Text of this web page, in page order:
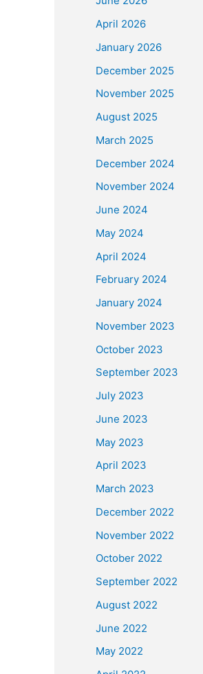
April 2026
January 2026
December 2025
November 2025
August 2025
March 2025
December 2024
November 2024
June 2024
May 2024
April 2024
February 2024
January 2024
November 2023
October 2023
September 2023
July 2023
June 2023
May 2023
April 2023
March 2023
December 2022
November 2022
October 2022
September 2022
August 2022
June 2022
May 2022